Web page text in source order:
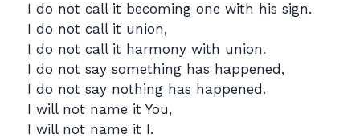
I do not call it becoming one with his sign.
I do not call it union,
I do not call it harmony with union.
I do not say something has happened,
I do not say nothing has happened.
I will not name it You,
I will not name it I.